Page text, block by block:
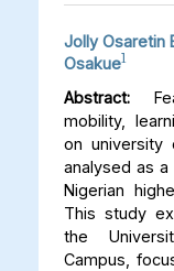
Jolly Osaretin
Osakue1
Abstract:
mobility,
on university
analysed as
Nigerian
This study
the
Campus,